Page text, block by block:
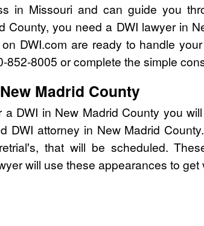
in Missouri and can guide you
County, you need a DWI lawyer in
DWI.com are ready to handle
852-8005 or complete the simple
Madrid County
DWI in New Madrid County you
DWI attorney in New Madrid
that will be scheduled.
will use these appearances to